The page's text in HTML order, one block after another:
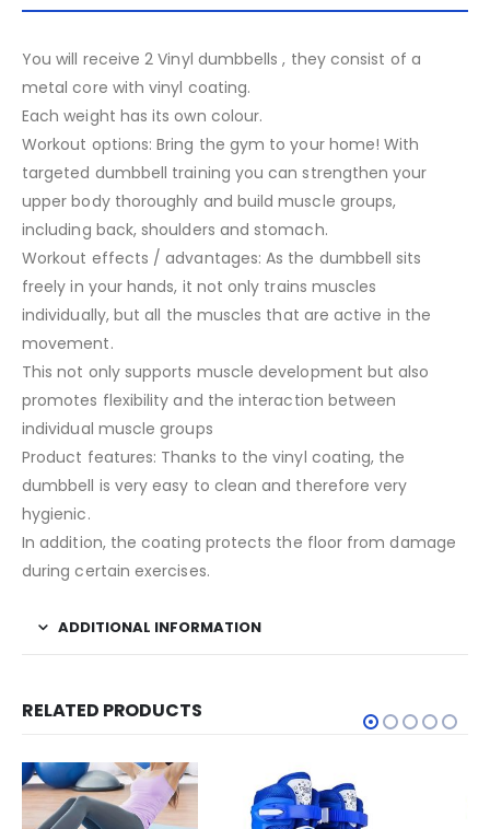
You will receive 2 Vinyl dumbbells , they consist of a
metal core with vinyl coating.
Each weight has its own colour.
Workout options: Bring the gym to your home! With
targeted dumbbell training you can strengthen your
upper body thoroughly and build muscle groups,
including back, shoulders and stomach.
Workout effects / advantages: As the dumbbell sits
freely in your hands, it not only trains muscles
individually, but all the muscles that are active in the
movement.
This not only supports muscle development but also
promotes flexibility and the interaction between
individual muscle groups
Product features: Thanks to the vinyl coating, the
dumbbell is very easy to clean and therefore very
hygienic.
In addition, the coating protects the floor from damage
during certain exercises.
ADDITIONAL INFORMATION
RELATED PRODUCTS